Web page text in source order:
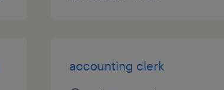
accounting clerk